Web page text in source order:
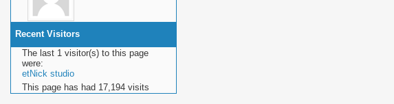
Recent Visitors
The last 1 visitor(s) to this page
were:
etNick studio
This page has had 17,194 visits